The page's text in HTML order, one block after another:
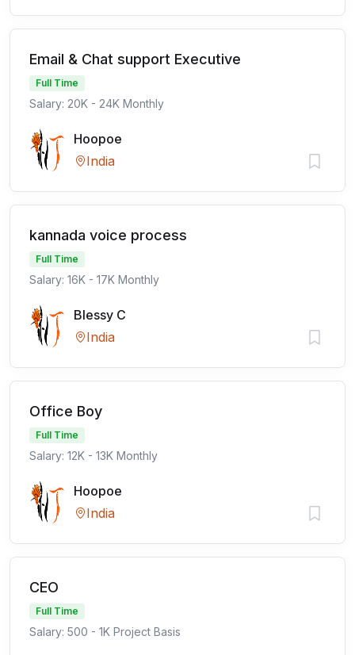
Email & Chat support Executive
Full Time
Salary: 20K - 24K Monthly
Hoopoe
India
kannada voice process
Full Time
Salary: 16K - 17K Monthly
Blessy C
India
Office Boy
Full Time
Salary: 12K - 13K Monthly
Hoopoe
India
CEO
Full Time
Salary: 500 - 1K Project Basis